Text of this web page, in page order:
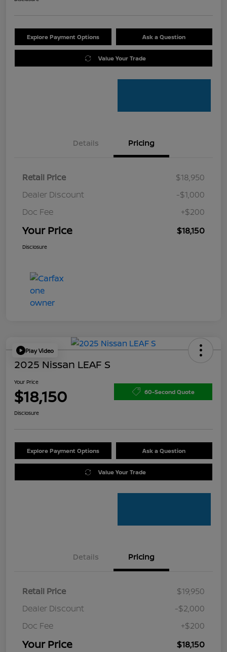
Explore Payment Options Ask a Question
Value Your Trade
Details Pricing
Retail Price
$18,950
Dealer Discount
-$1,000
Doc Fee
+$200
Your Price $18,150
Disclosure
Play Video
2025 Nissan LEAF S
Your Price
$18,150 60-Second Quote
Disclosure
Explore Payment Options Ask a Question
Value Your Trade
Details Pricing
Retail Price
$19,950
Dealer Discount
-$2,000
Doc Fee
+$200
Your Price $18,150